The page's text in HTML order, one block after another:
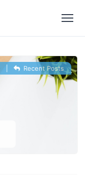
Recent Posts